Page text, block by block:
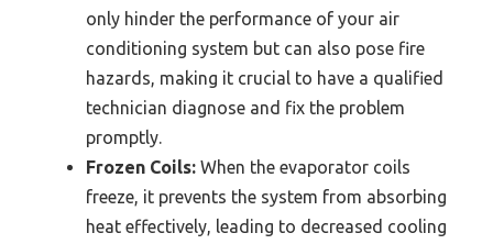
only hinder the performance of your air
conditioning system but can also pose fire
hazards, making it crucial to have a qualified
technician diagnose and fix the problem
promptly.
Frozen Coils: When the evaporator coils
freeze, it prevents the system from absorbing
heat effectively, leading to decreased cooling